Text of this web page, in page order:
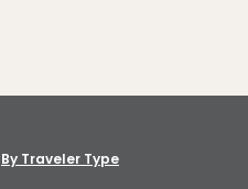
By Traveler Type